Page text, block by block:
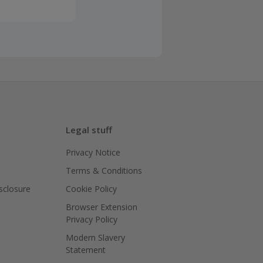
Legal stuff
Privacy Notice
Terms & Conditions
Cookie Policy
Browser Extension
Privacy Policy
Modern Slavery
Statement